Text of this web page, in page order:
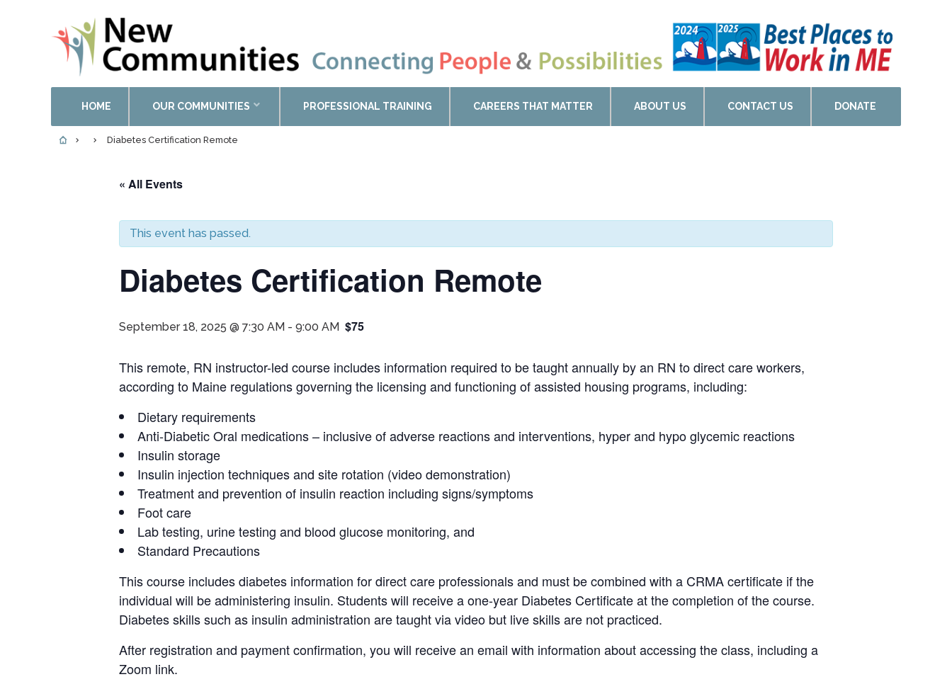
HOME OUR COMMUNITIES PROFESSIONAL TRAINING CAREERS THAT MATTER ABOUT US CONTACT US DONATE
Diabetes Certification Remote
« All Events
This event has passed.
Diabetes Certification Remote
September 18, 2025 @ 7:30 AM - 9:00 AM $75
This remote, RN instructor-led course includes information required to be taught annually by an RN to direct care workers,
according to Maine regulations governing the licensing and functioning of assisted housing programs, including:
Dietary requirements
Anti-Diabetic Oral medications – inclusive of adverse reactions and interventions, hyper and hypo glycemic reactions
Insulin storage
Insulin injection techniques and site rotation (video demonstration)
Treatment and prevention of insulin reaction including signs/symptoms
Foot care
Lab testing, urine testing and blood glucose monitoring, and
Standard Precautions
This course includes diabetes information for direct care professionals and must be combined with a CRMA certificate if the
individual will be administering insulin. Students will receive a one-year Diabetes Certificate at the completion of the course.
Diabetes skills such as insulin administration are taught via video but live skills are not practiced.
After registration and payment confirmation, you will receive an email with information about accessing the class, including a
Zoom link.